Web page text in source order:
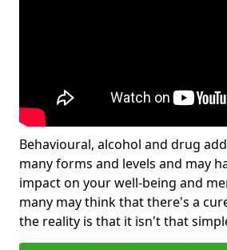
Behavioural, alcohol and drug
many forms and levels and may
impact on your well-being and
many may think that there's a
the reality is that it isn't that